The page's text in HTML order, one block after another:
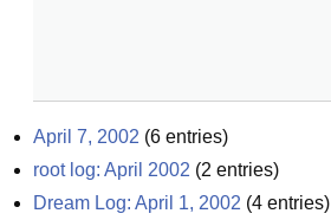
April 7, 2002 (6 entries)
root log: April 2002 (2 entries)
Dream Log: April 1, 2002 (4 entries)